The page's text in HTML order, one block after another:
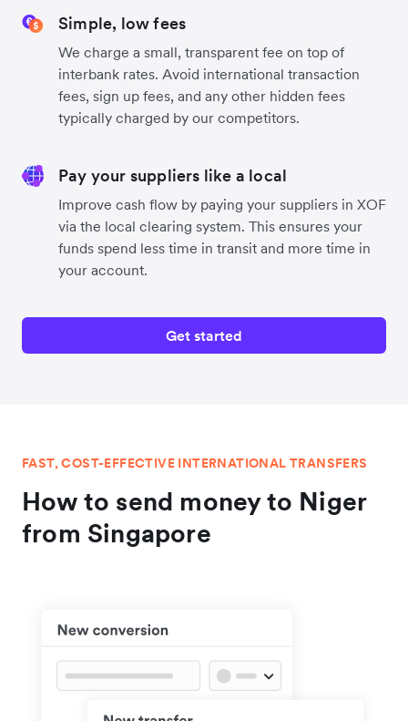
Simple, low fees
We charge a small, transparent fee on top of
interbank rates. Avoid international transaction
fees, sign up fees, and any other hidden fees
typically charged by our competitors.
Pay your suppliers like a local
Improve cash flow by paying your suppliers in XOF
via the local clearing system. This ensures your
funds spend less time in transit and more time in
your account.
Get started
FAST, COST-EFFECTIVE INTERNATIONAL TRANSFERS
How to send money to Niger
from Singapore